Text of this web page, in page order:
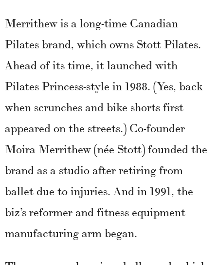
Merrithew is a long-time Canadian
Pilates brand, which owns Stott Pilates.
Ahead of its time, it launched with
Pilates Princess-style in 1988. (Yes, back
when scrunches and bike shorts first
appeared on the streets.) Co-founder
Moira Merrithew (née Stott) founded the
brand as a studio after retiring from
ballet due to injuries. And in 1991, the
biz’s reformer and fitness equipment
manufacturing arm began.